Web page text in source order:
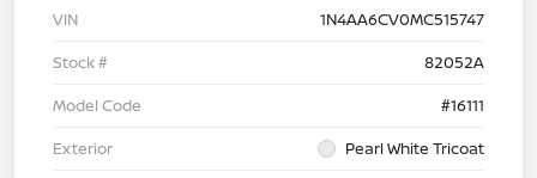
VIN
1N4AA6CV0MC515747
Stock #
82052A
Model Code
#16111
Exterior
Pearl White Tricoat